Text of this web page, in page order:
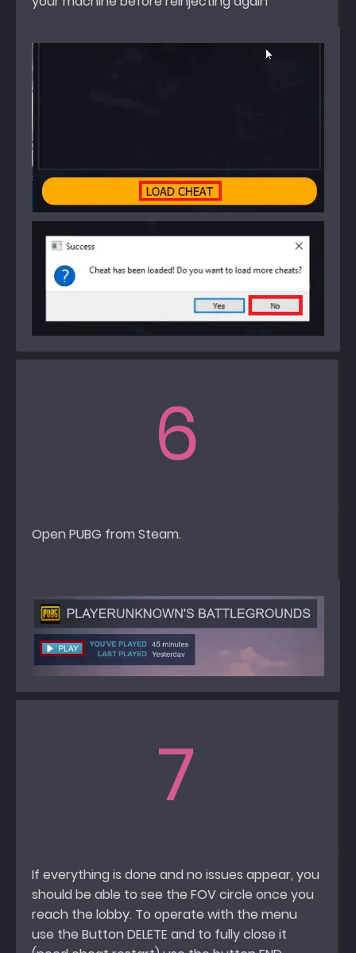
6
Open PUBG from Steam.
7
If everything is done and no issues appear, you
should be able to see the FOV circle once you
reach the lobby. To operate with the menu
use the Button DELETE and to fully close it